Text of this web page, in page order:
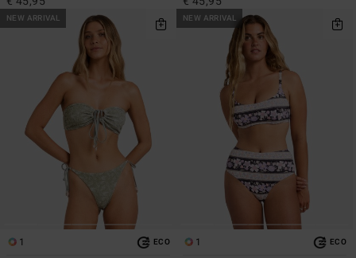
NEW ARRIVAL
1 ECO
NEW ARRIVAL
1 ECO